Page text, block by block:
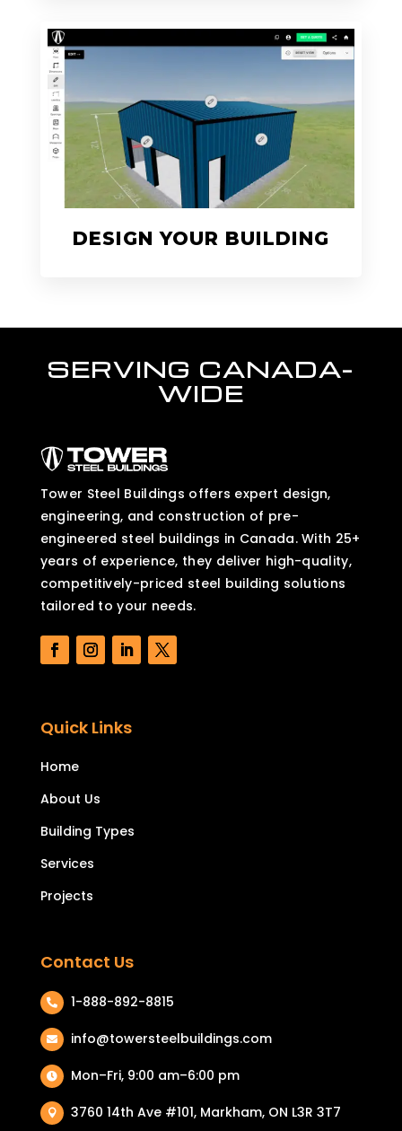
DESIGN YOUR BUILDING
SERVING CANADA-
WIDE
Tower Steel Buildings offers expert design,
engineering, and construction of pre-
engineered steel buildings in Canada. With 25+
years of experience, they deliver high-quality,
competitively-priced steel building solutions
tailored to your needs.
Quick Links
Home
About Us
Building Types
Services
Projects
Contact Us
 1-888-892-8815
 info@towersteelbuildings.com
 Mon–Fri, 9:00 am–6:00 pm
 3760 14th Ave #101, Markham, ON L3R 3T7